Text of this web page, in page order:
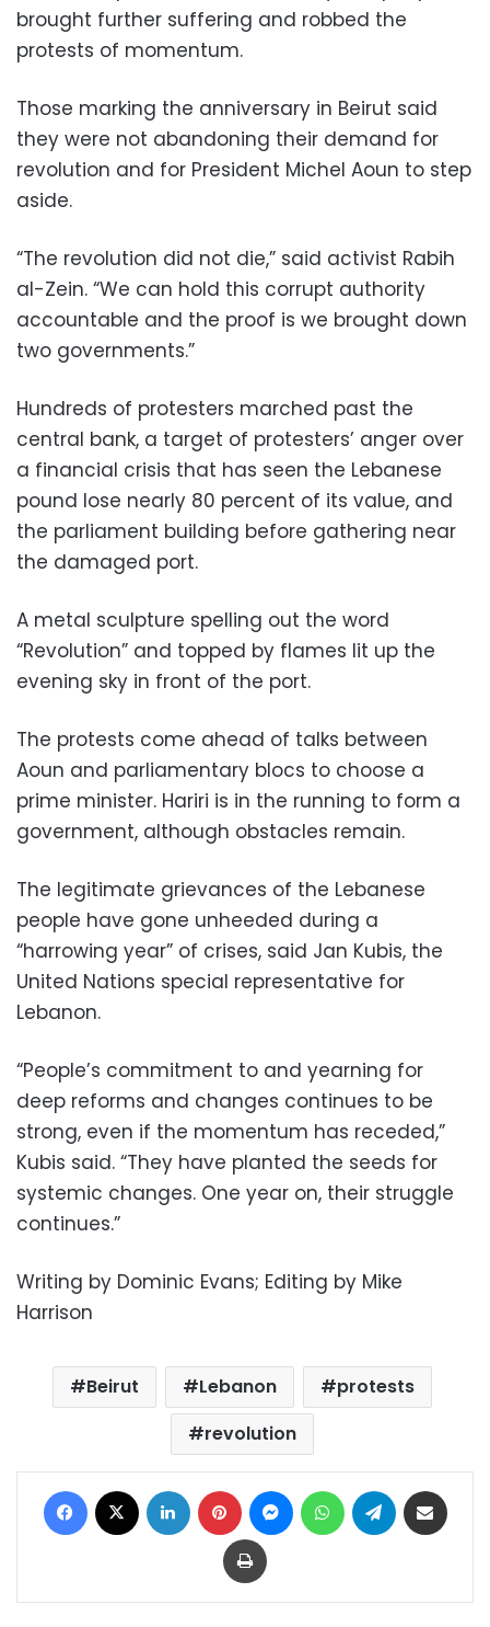
brought further suffering and robbed the
protests of momentum.
Those marking the anniversary in Beirut said
they were not abandoning their demand for
revolution and for President Michel Aoun to step
aside.
“The revolution did not die,” said activist Rabih
al-Zein. “We can hold this corrupt authority
accountable and the proof is we brought down
two governments.”
Hundreds of protesters marched past the
central bank, a target of protesters’ anger over
a financial crisis that has seen the Lebanese
pound lose nearly 80 percent of its value, and
the parliament building before gathering near
the damaged port.
A metal sculpture spelling out the word
“Revolution” and topped by flames lit up the
evening sky in front of the port.
The protests come ahead of talks between
Aoun and parliamentary blocs to choose a
prime minister. Hariri is in the running to form a
government, although obstacles remain.
The legitimate grievances of the Lebanese
people have gone unheeded during a
“harrowing year” of crises, said Jan Kubis, the
United Nations special representative for
Lebanon.
“People’s commitment to and yearning for
deep reforms and changes continues to be
strong, even if the momentum has receded,”
Kubis said. “They have planted the seeds for
systemic changes. One year on, their struggle
continues.”
Writing by Dominic Evans; Editing by Mike
Harrison
Beirut Lebanon
protests
revolution
Facebook LinkedIn Pinterest MessengerWhatsAppTelegram
Print